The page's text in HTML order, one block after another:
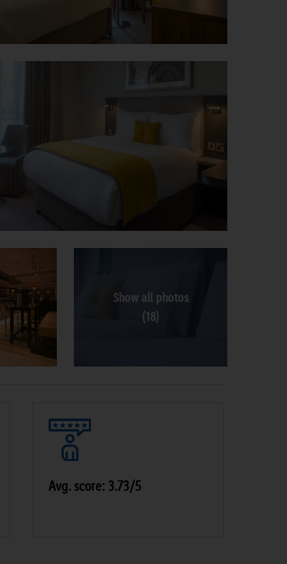
Show all photos
(18)
Avg. score: 3.73/5